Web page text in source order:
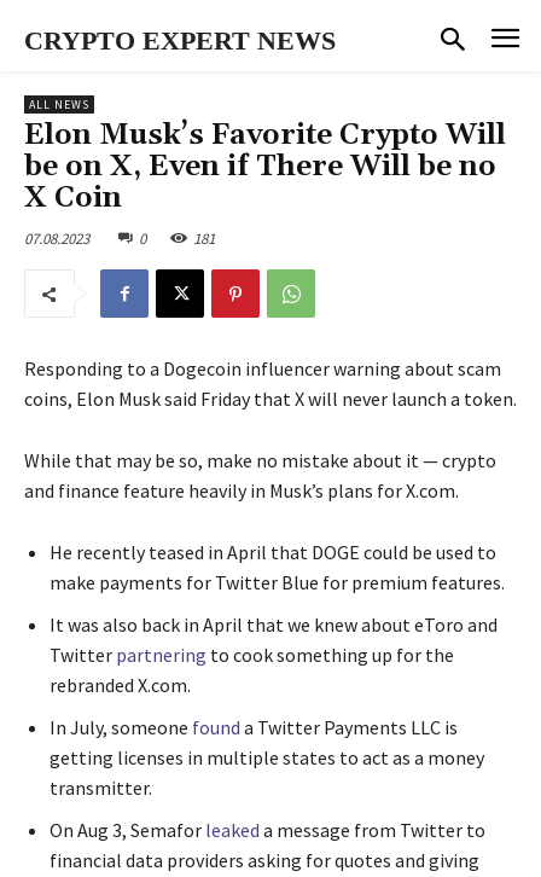
CRYPTO EXPERT NEWS
ALL NEWS
Elon Musk’s Favorite Crypto Will
be on X, Even if There Will be no
X Coin
07.08.2023 0 181
Responding to a Dogecoin influencer warning about scam
coins, Elon Musk said Friday that X will never launch a token.
While that may be so, make no mistake about it — crypto
and finance feature heavily in Musk’s plans for X.com.
He recently teased in April that DOGE could be used to
make payments for Twitter Blue for premium features.
It was also back in April that we knew about eToro and
Twitter partnering to cook something up for the
rebranded X.com.
In July, someone found a Twitter Payments LLC is
getting licenses in multiple states to act as a money
transmitter.
On Aug 3, Semafor leaked a message from Twitter to
financial data providers asking for quotes and giving